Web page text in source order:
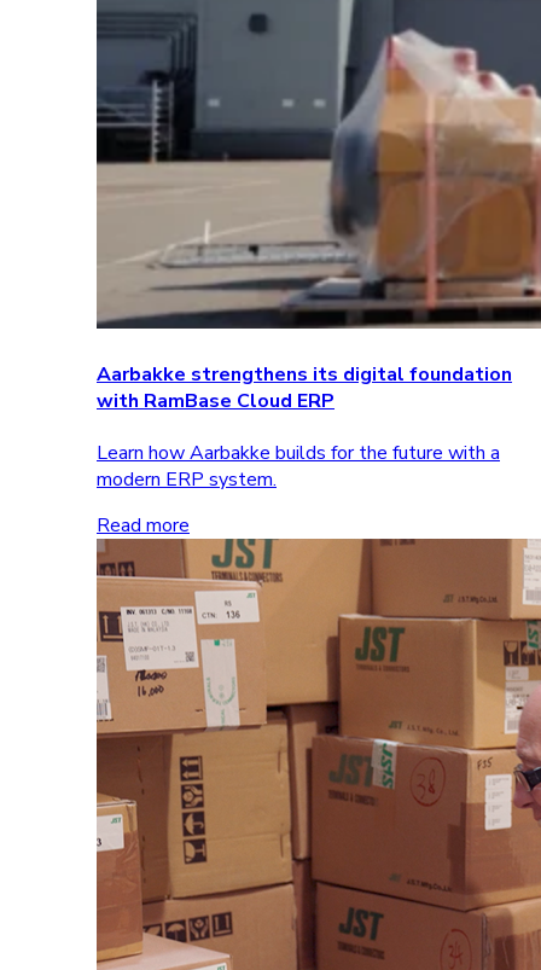
Aarbakke strengthens its digital foundation
with RamBase Cloud ERP
Learn how Aarbakke builds for the future with a
modern ERP system.
Read more